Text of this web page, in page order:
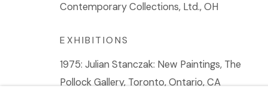
Contemporary Collections, Ltd., OH
EXHIBITIONS
1975: Julian Stanczak: New Paintings, The
Pollock Gallery, Toronto, Ontario, CA